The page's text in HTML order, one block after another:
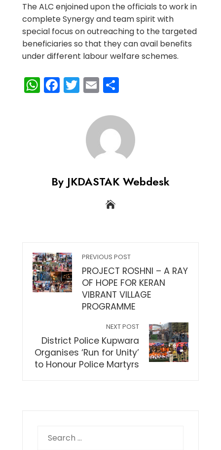
The ALC enjoined upon the officials to work in
complete Synergy and team spirit with
special focus on outreaching to the targeted
beneficiaries so that they can avail benefits
under different labour welfare schemes.
WhatsApp
Facebook
Twitter
EmailShare
By JKDASTAK Webdesk
PREVIOUS POST
PROJECT ROSHNI – A RAY
OF HOPE FOR KERAN
VIBRANT VILLAGE
PROGRAMME
NEXT POST
District Police Kupwara
Organises ‘Run for Unity’
to Honour Police Martyrs
for: